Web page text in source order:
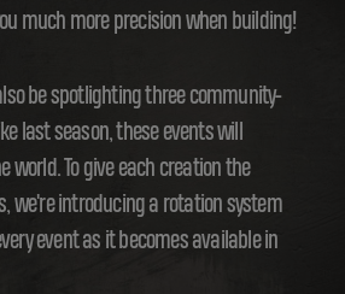
much more precision when building!
be spotlighting three community-
last season, these events will
world. To give each creation the
we're introducing a rotation system
event as it becomes available in